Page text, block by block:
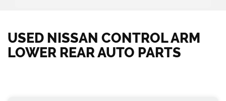
USED NISSAN CONTROL ARM
LOWER REAR AUTO PARTS